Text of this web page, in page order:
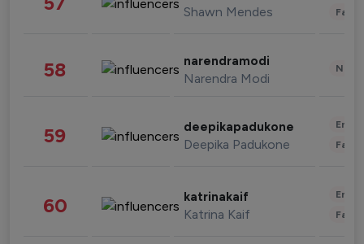
Shawn Mendes
58 narendramodi
Narendra Modi
59 deepikapadukone
Deepika Padukone
60 katrinakaif
Katrina Kaif